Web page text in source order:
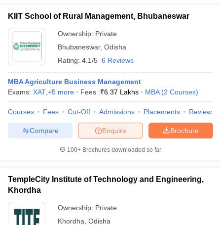
KIIT School of Rural Management, Bhubaneswar
Ownership: Private
Bhubaneswar, Odisha
Rating: 4.1/5 6 Reviews
MBA Agriculture Business Management
Exams: XAT +5 more Fees :₹6.37 Lakhs MBA (2 Courses)
Courses Fees Cut-Off Admissions Placements Review
Brochure
Enquire
Compare
100+ Brochures downloaded so far
TempleCity Institute of Technology and Engineering,
Khordha
Ownership: Private
Khordha Odisha